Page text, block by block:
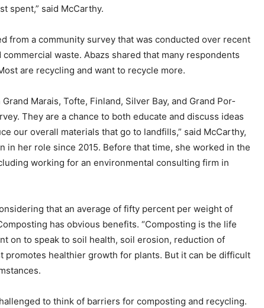
spent,” said McCarthy.
from a community sur­vey that was conducted over recent
waste. Abazs shared that many respondents
are recycling and want to re­cycle more.
Marais, Tofte, Fin­land, Silver Bay, and Grand Por­
They are a chance to both educate and discuss ideas
our overall materials that go to landfills,” said McCarthy,
in her role since 2015. Before that time, she worked in the
work­ing for an environmental consult­ing firm in
that an average of fifty percent per weight of
has obvious benefits. “Composting is the life
on to speak to soil health, soil erosion, reduction of
promotes health­ier growth for plants. But it can be difficult
to think of barri­ers for composting and recycling.